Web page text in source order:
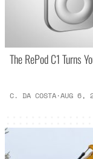
The RePod C1 Turns
C. DA COSTA·AUG 6,